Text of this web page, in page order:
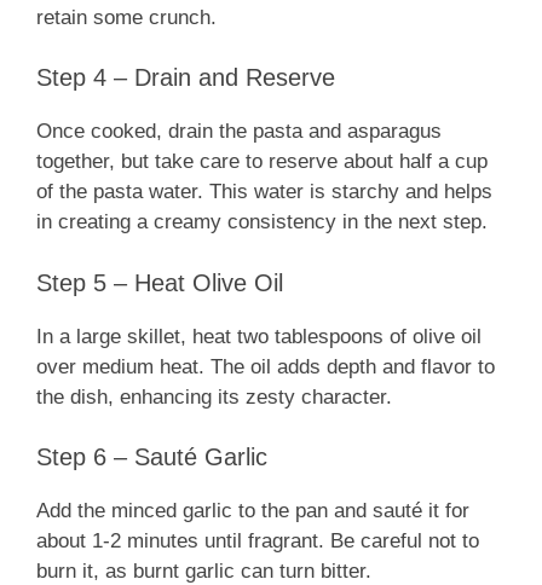
retain some crunch.
Step 4 – Drain and Reserve
Once cooked, drain the pasta and asparagus
together, but take care to reserve about half a cup
of the pasta water. This water is starchy and helps
in creating a creamy consistency in the next step.
Step 5 – Heat Olive Oil
In a large skillet, heat two tablespoons of olive oil
over medium heat. The oil adds depth and flavor to
the dish, enhancing its zesty character.
Step 6 – Sauté Garlic
Add the minced garlic to the pan and sauté it for
about 1-2 minutes until fragrant. Be careful not to
burn it, as burnt garlic can turn bitter.